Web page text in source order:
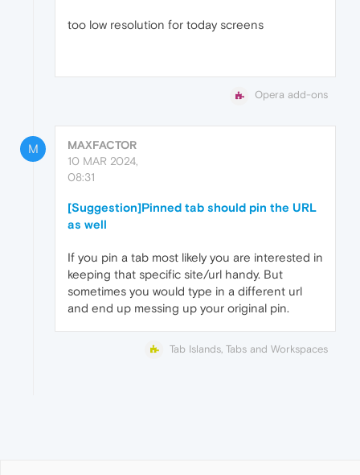
too low resolution for today screens
Opera add-ons
M
MAXFACTOR
10 MAR 2024,
08:31
[Suggestion]Pinned tab should pin the URL
as well
If you pin a tab most likely you are interested in
keeping that specific site/url handy. But
sometimes you would type in a different url
and end up messing up your original pin.
Tab Islands, Tabs and Workspaces